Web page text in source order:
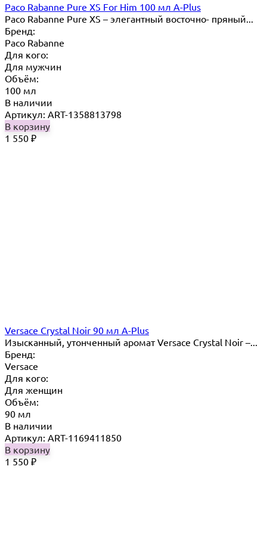
Paco Rabanne Pure XS For Him 100 мл A-Plus
Paco Rabanne Pure XS – элегантный восточно- пряный...
Бренд:
Paco Rabanne
Для кого:
Для мужчин
Объём:
100 мл
В наличии
Артикул: ART-1358813798
В корзину
1 550 ₽
Versace Crystal Noir 90 мл A-Plus
Изысканный, утонченный аромат Versace Crystal Noir –...
Бренд:
Versace
Для кого:
Для женщин
Объём:
90 мл
В наличии
Артикул: ART-1169411850
В корзину
1 550 ₽